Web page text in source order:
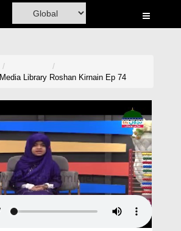
Media Library Roshan Kirnain Ep 74